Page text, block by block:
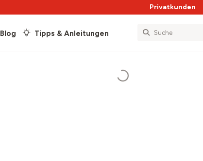
Privatkunden
Blog Tipps & Anleitungen